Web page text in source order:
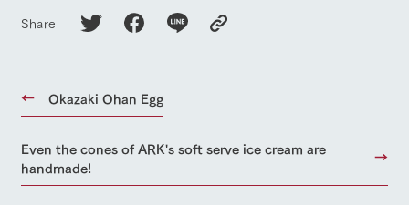
Share
Okazaki Ohan Egg
Even the cones of ARK's soft serve ice cream are
handmade!